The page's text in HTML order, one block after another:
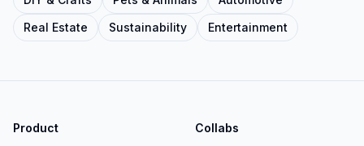
Real Estate
Sustainability Entertainment
Product Collabs